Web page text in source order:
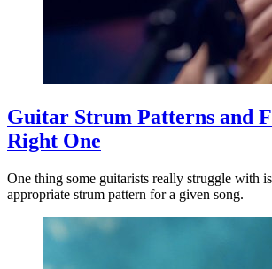
Guitar Strum Patterns and
Right One
One thing some guitarists really struggle with
appropriate strum pattern for a given song.